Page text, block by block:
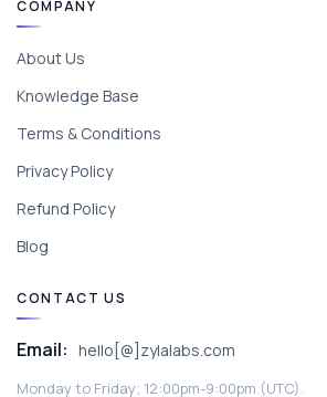
COMPANY
About Us
Knowledge Base
Terms & Conditions
Privacy Policy
Refund Policy
Blog
CONTACT US
Email: hello[@]zylalabs.com
Monday to Friday; 12:00pm-9:00pm (UTC).